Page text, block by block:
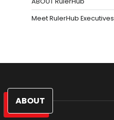
Meet RulerHub Executives
ABOUT